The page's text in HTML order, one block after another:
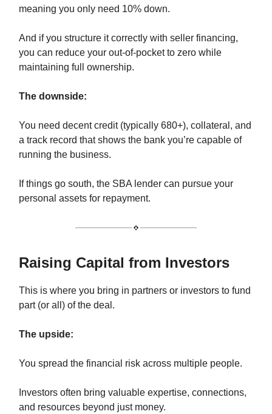
meaning you only need 10% down.
And if you structure it correctly with seller financing,
you can reduce your out-of-pocket to zero while
maintaining full ownership.
The downside:
You need decent credit (typically 680+), collateral, and
a track record that shows the bank you’re capable of
running the business.
If things go south, the SBA lender can pursue your
personal assets for repayment.
Raising Capital from Investors
This is where you bring in partners or investors to fund
part (or all) of the deal.
The upside:
You spread the financial risk across multiple people.
Investors often bring valuable expertise, connections,
and resources beyond just money.